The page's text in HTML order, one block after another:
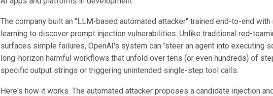
The company built an "LLM-based automated attacker" trained end-to-end
learning to discover prompt injection vulnerabilities. Unlike traditional red-
surfaces simple failures, OpenAI's system can "steer an agent into executing
long-horizon harmful workflows that unfold over tens (or even hundreds) of
specific output strings or triggering unintended single-step tool calls.
Here's how it works. The automated attacker proposes a candidate injection